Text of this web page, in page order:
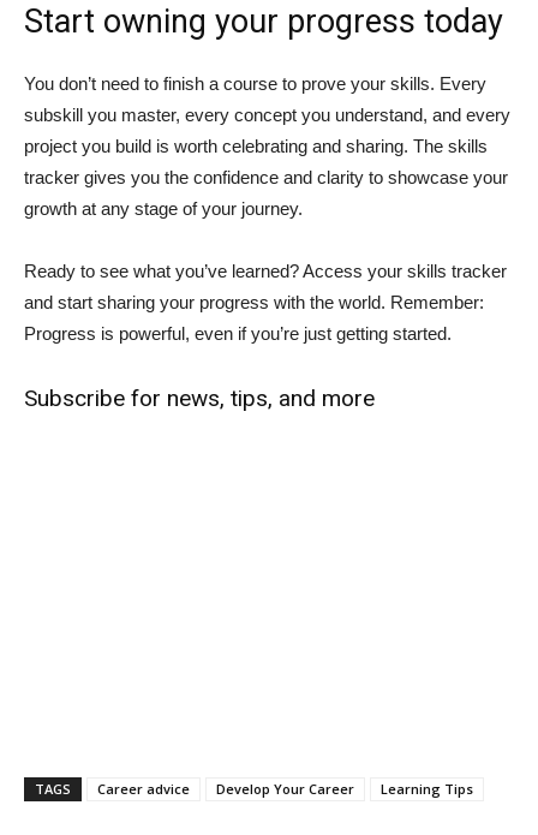
Start owning your progress today
You don’t need to finish a course to prove your skills. Every
subskill you master, every concept you understand, and every
project you build is worth celebrating and sharing. The skills
tracker gives you the confidence and clarity to showcase your
growth at any stage of your journey.
Ready to see what you’ve learned? Access your skills tracker
and start sharing your progress with the world. Remember:
Progress is powerful, even if you’re just getting started.
Subscribe for news, tips, and more
TAGS Career advice Develop Your Career Learning Tips